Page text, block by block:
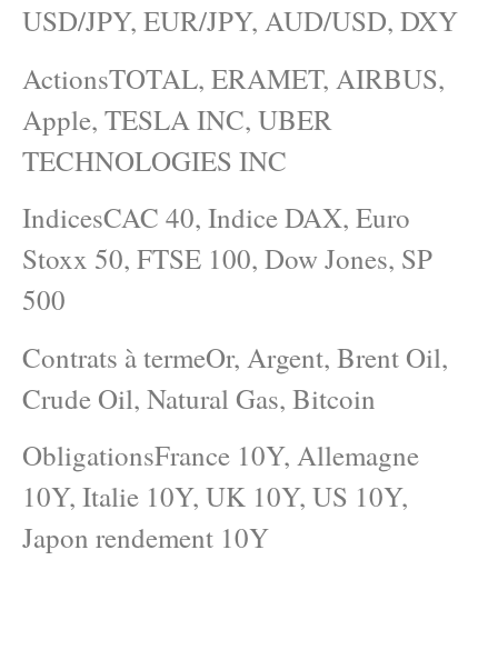
USD/JPY, EUR/JPY, AUD/USD, DXY
ActionsTOTAL, ERAMET, AIRBUS,
Apple, TESLA INC, UBER
TECHNOLOGIES INC
IndicesCAC 40, Indice DAX, Euro
Stoxx 50, FTSE 100, Dow Jones, SP
500
Contrats à termeOr, Argent, Brent Oil,
Crude Oil, Natural Gas, Bitcoin
ObligationsFrance 10Y, Allemagne
10Y, Italie 10Y, UK 10Y, US 10Y,
Japon rendement 10Y